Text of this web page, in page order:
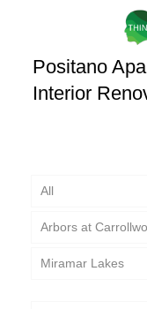
Positano
Interior
All
Arbors at
Miramar Lakes